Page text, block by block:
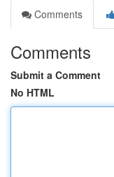
Comments
Comments
Submit a Comment
No HTML